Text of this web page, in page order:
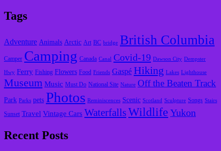
Tags
Adventure Animals Arctic Art BC bridge British Columbia
Camper Camping Canada Canal Covid-19 Dawson City Dempster
Hwy Ferry Fishing Flowers Food Friends Gaspé Hiking Lakes Lighthouse
Museum Music Must Do National Site Nature Off the Beaten Track
Park Parks pets Photos Reminiscences Scenic Scotland Sculpture Songs Stairs
Sunset Travel Vintage Cars WaterfallsWildlife Yukon
Recent Posts